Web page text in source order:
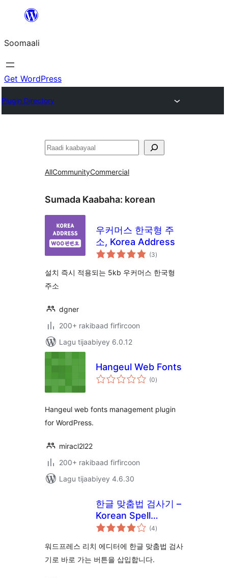
dhigaalka
Soomaali
Get WordPress
Plugin Directory
Raadin
AllCommunityCommercial
Sumada Kaabaha: korean
우커머스 한국형 주
소, Korea Address
(3wadarta
qiimeynta
)
설치 즉시 적용되는 5kb 우커머스 한국형
주소
dgner
200+ rakibaad firfircoon
Lagu tijaabiyey 6.0.12
Hangeul Web Fonts
(0wadarta
qiimeynta
)
Hangeul web fonts management plugin
for WordPress.
miracl2l22
200+ rakibaad firfircoon
Lagu tijaabiyey 4.6.30
한글 맞춤법 검사기 –
Korean Spell
Checker!
(4wadarta
qiimeynta
)
워드프레스 리치 에디터에 한글 맞춤법 검사
기로 바로 가는 버튼을 삽입합니다.